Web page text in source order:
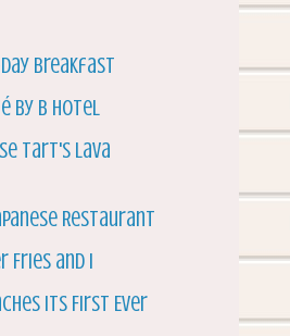
Breakfast
by B Hotel
Tart's Lava
Restaurant
Fries and I
its First Ever